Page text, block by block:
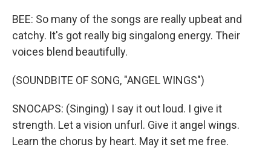
BEE: So many of the songs are really upbeat and
catchy. It's got really big singalong energy. Their
voices blend beautifully.
(SOUNDBITE OF SONG, "ANGEL WINGS")
SNOCAPS: (Singing) I say it out loud. I give it
strength. Let a vision unfurl. Give it angel wings.
Learn the chorus by heart. May it set me free.